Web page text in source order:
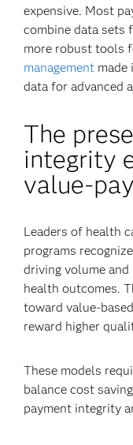
expensive. Most
combine data sets
more robust tools
management made
data for advanced
The
integrity
value-
Leaders of health
programs
driving volume
health outcomes.
toward value-
reward higher
These models
balance cost
payment integrity